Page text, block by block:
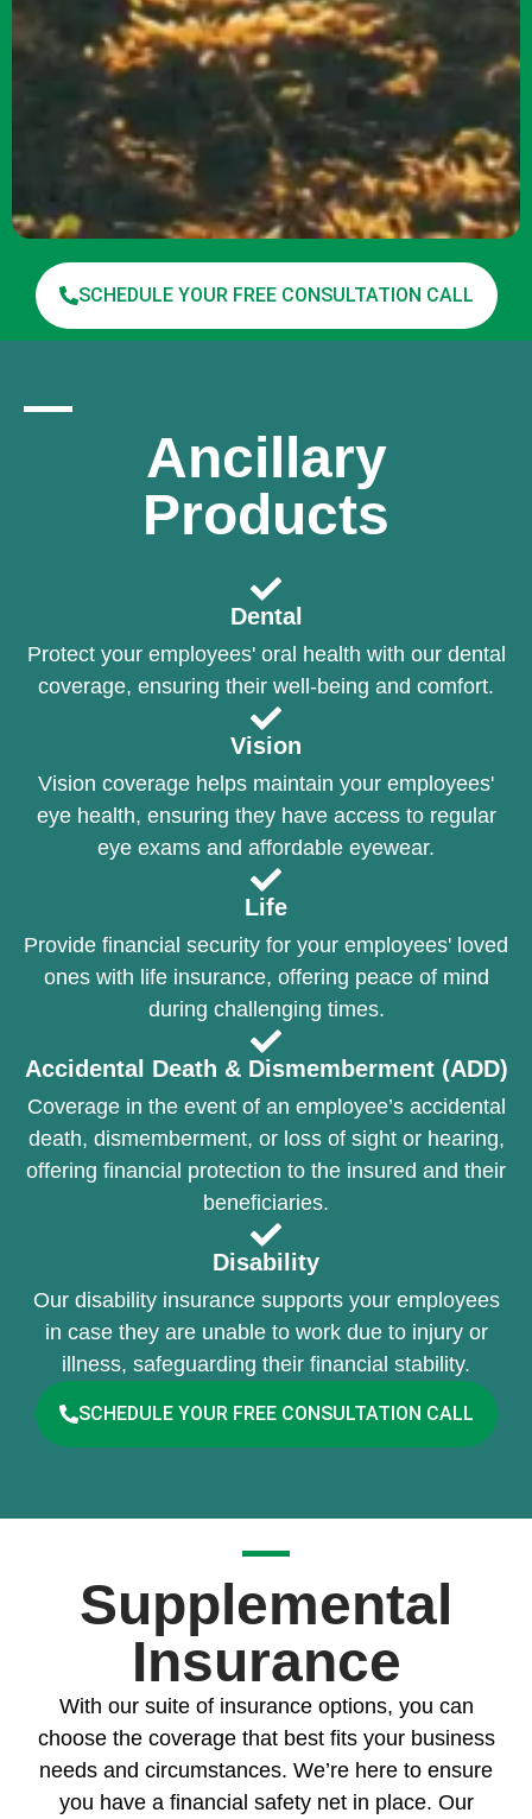
SCHEDULE YOUR FREE CONSULTATION CALL
Ancillary
Products
Dental
Protect your employees' oral health with our dental
coverage, ensuring their well-being and comfort.
Vision
Vision coverage helps maintain your employees'
eye health, ensuring they have access to regular
eye exams and affordable eyewear.
Life
Provide financial security for your employees' loved
ones with life insurance, offering peace of mind
during challenging times.
Accidental Death & Dismemberment (ADD)
Coverage in the event of an employee’s accidental
death, dismemberment, or loss of sight or hearing,
offering financial protection to the insured and their
beneficiaries.
Disability
Our disability insurance supports your employees
in case they are unable to work due to injury or
illness, safeguarding their financial stability.
SCHEDULE YOUR FREE CONSULTATION CALL
Supplemental
Insurance
With our suite of insurance options, you can
choose the coverage that best fits your business
needs and circumstances. We’re here to ensure
you have a financial safety net in place. Our